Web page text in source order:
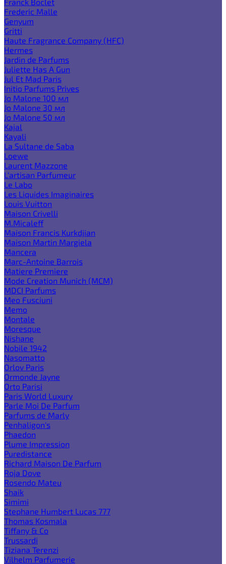
Frederic Malle
Genyum
Gritti
Haute Fragrance Company (HFC)
Hermes
Jardin de Parfums
Juliette Has A Gun
Jul Et Mad Paris
Initio Parfums Prives
Jo Malone 100 мл
Jo Malone 30 мл
Jo Malone 50 мл
Kajal
Kayali
La Sultane de Saba
Loewe
Laurent Mazzone
L'artisan Parfumeur
Le Labo
Les Liquides Imaginaires
Louis Vuitton
Maison Crivelli
M.Micaleff
Maison Francis Kurkdjian
Maison Martin Margiela
Mancera
Marc-Antoine Barrois
Matiere Premiere
Mode Creation Munich (MCM)
MDCI Parfums
Meo Fusciuni
Memo
Montale
Moresque
Nishane
Nobile 1942
Nasomatto
Orlov Paris
Ormonde Jayne
Orto Parisi
Paris World Luxury
Parle Moi De Parfum
Parfums de Marly
Penhaligon's
Phaedon
Plume Impression
Puredistance
Richard Maison De Parfum
Roja Dove
Rosendo Mateu
Shaik
Simimi
Stephane Humbert Lucas 777
Thomas Kosmala
Tiffany & Co
Trussardi
Tiziana Terenzi
Vilhelm Parfumerie